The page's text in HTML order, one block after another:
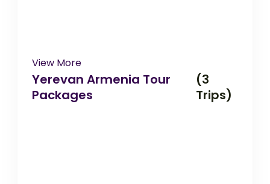
View More
Yerevan Armenia Tour
Packages
(3
Trips)